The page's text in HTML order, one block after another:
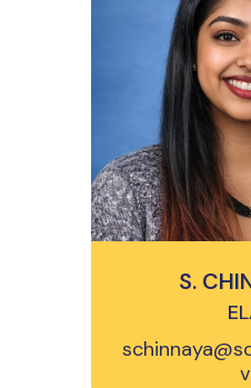
S.
v